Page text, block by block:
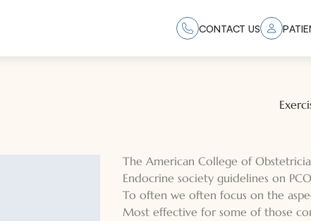
CONTACT US
The American College of
Endocrine society guidelines on
To often we often focus on the
Most effective for some of those